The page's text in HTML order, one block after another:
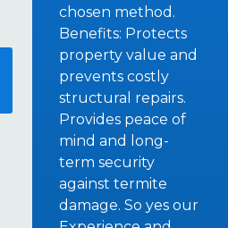
chosen method.
Benefits: Protects
property value and
prevents costly
structural repairs.
Provides peace of
mind and long-
term security
against termite
damage. So yes our